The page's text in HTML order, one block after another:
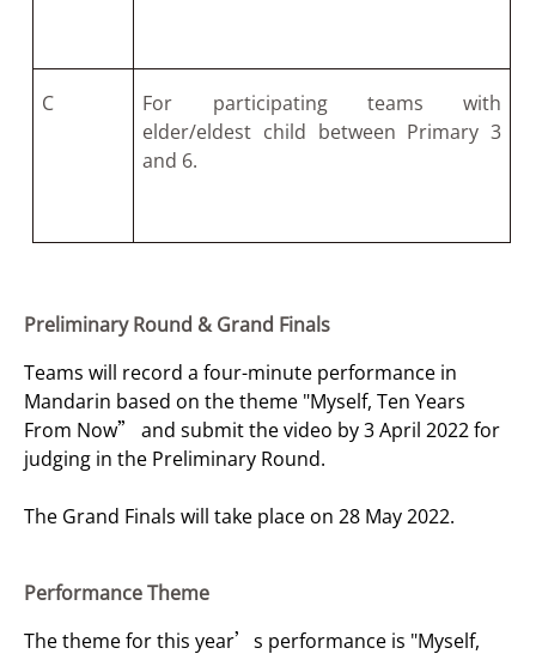
C
For participating teams with
elder/eldest child between Primary 3
and 6.
Preliminary Round & Grand Finals
Teams will record a four-minute performance in
Mandarin based on the theme "Myself, Ten Years
From Now”
and submit the video by3April 2022for
judging in the Preliminary Round.
The Grand Finals will take place on 28 May 2022.
Performance Theme
The theme for this year’s performance is "Myself,